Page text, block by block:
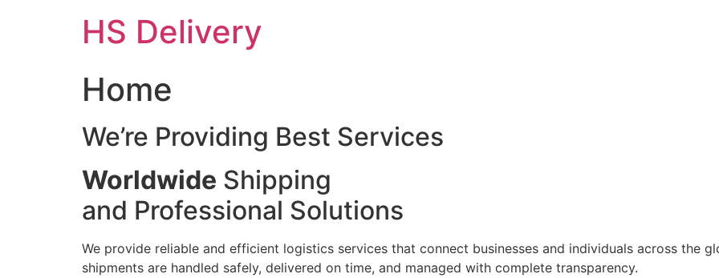
HS Delivery
Home
We’re Providing Best Services
Worldwide Shipping
and Professional Solutions
We provide reliable and efficient logistics services that connect businesses and individuals across the
shipments are handled safely, delivered on time, and managed with complete transparency.